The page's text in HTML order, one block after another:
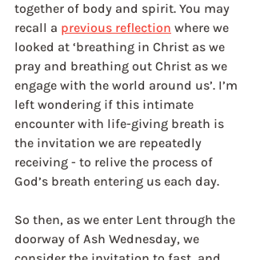
together of body and spirit. You may
recall a previous reflection where we
looked at ‘breathing in Christ as we
pray and breathing out Christ as we
engage with the world around us’. I’m
left wondering if this intimate
encounter with life-giving breath is
the invitation we are repeatedly
receiving - to relive the process of
God’s breath entering us each day.
So then, as we enter Lent through the
doorway of Ash Wednesday, we